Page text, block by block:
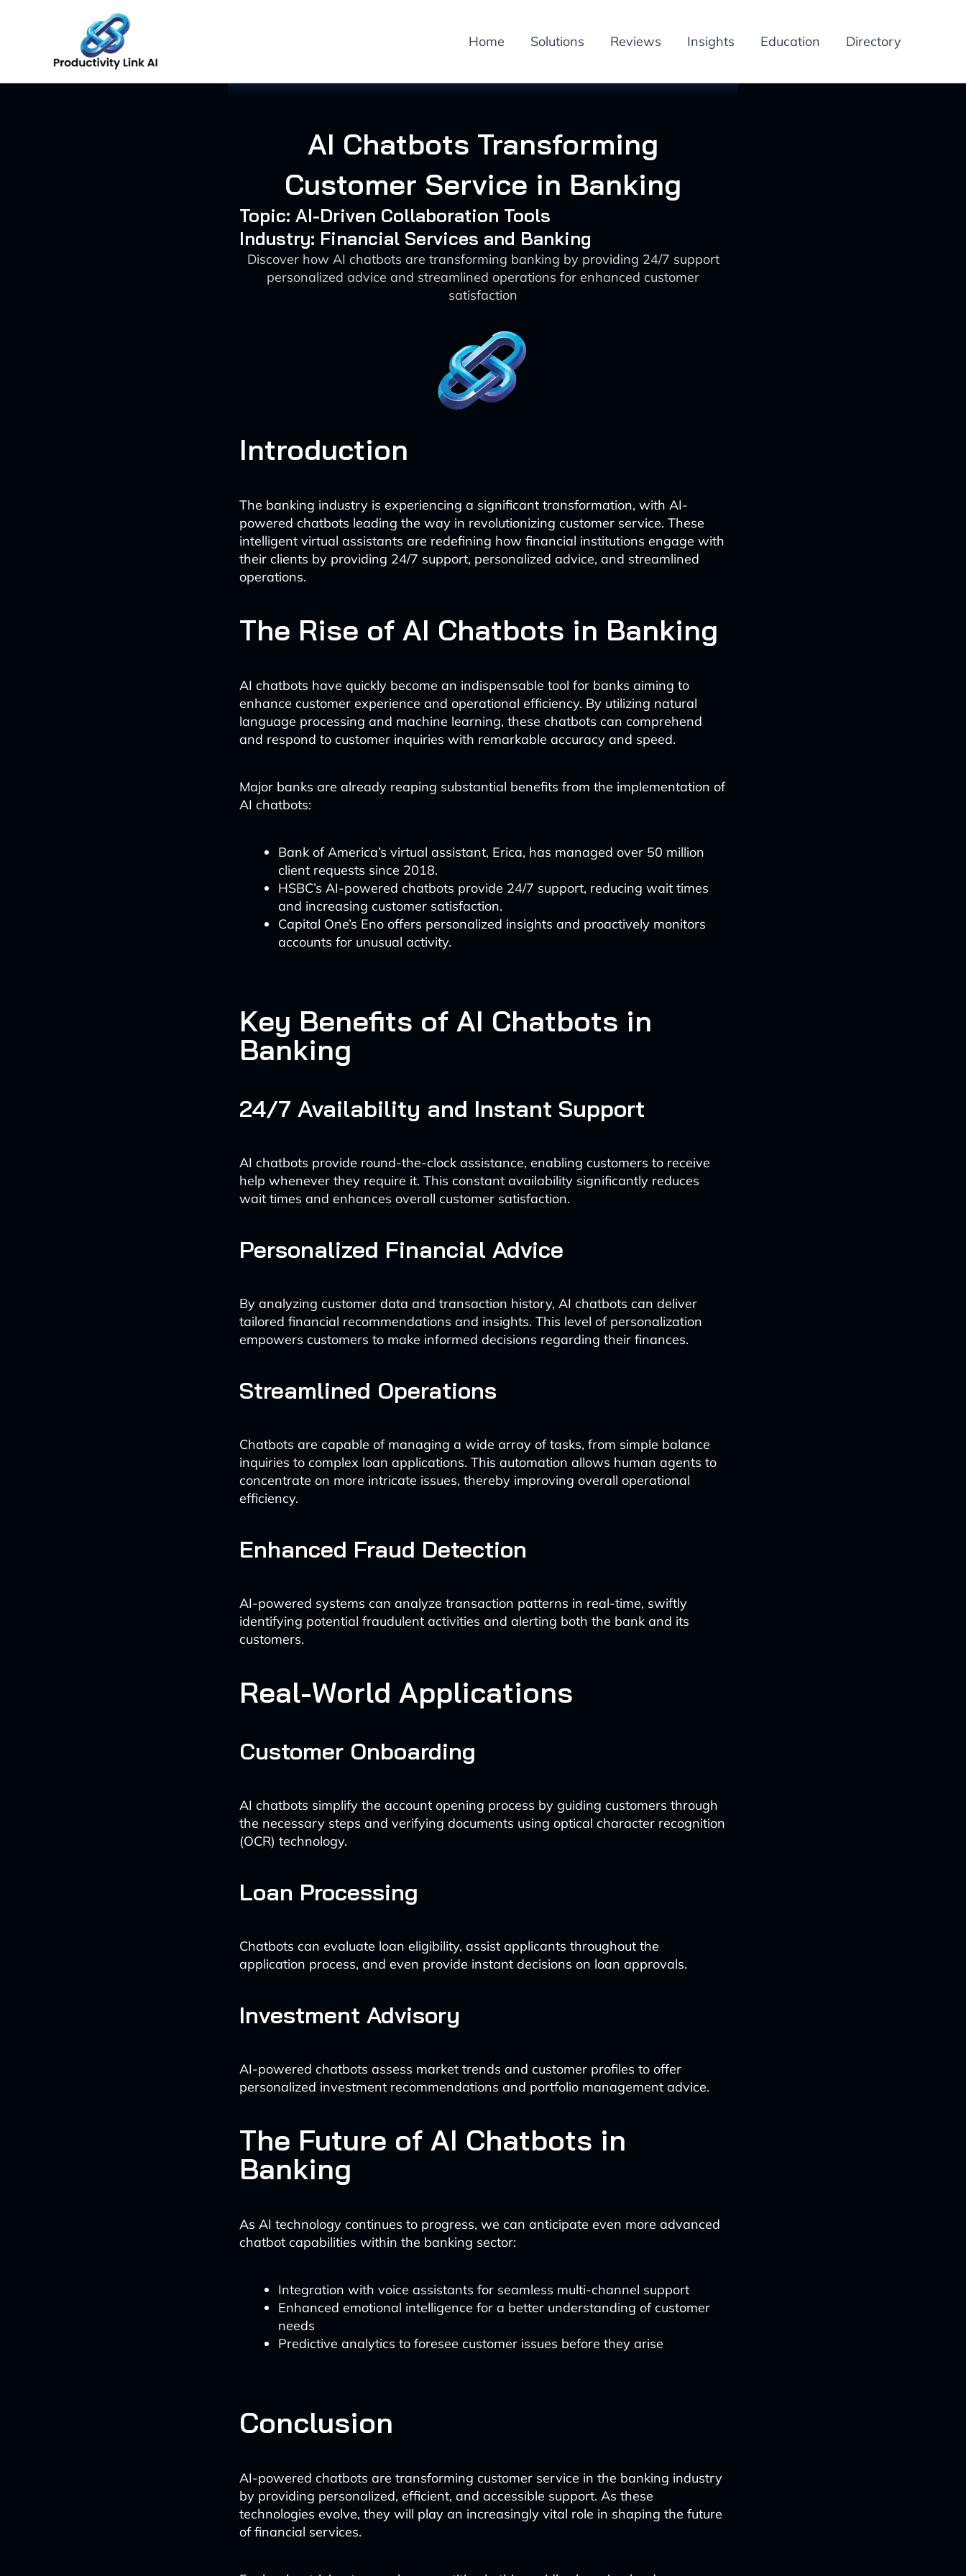
Home Solutions Reviews Insights Education Directory
AI Chatbots Transforming
Customer Service in Banking
Topic: AI-Driven Collaboration Tools
Industry: Financial Services and Banking
Discover how AI chatbots are transforming banking by providing 24/7 support
personalized advice and streamlined operations for enhanced customer
satisfaction
Introduction
The banking industry is experiencing a significant transformation, with AI-
powered chatbots leading the way in revolutionizing customer service. These
intelligent virtual assistants are redefining how financial institutions engage with
their clients by providing 24/7 support, personalized advice, and streamlined
operations.
The Rise of AI Chatbots in Banking
AI chatbots have quickly become an indispensable tool for banks aiming to
enhance customer experience and operational efficiency. By utilizing natural
language processing and machine learning, these chatbots can comprehend
and respond to customer inquiries with remarkable accuracy and speed.
Major banks are already reaping substantial benefits from the implementation of
AI chatbots:
Bank of America’s virtual assistant, Erica, has managed over 50 million
client requests since 2018.
HSBC’s AI-powered chatbots provide 24/7 support, reducing wait times
and increasing customer satisfaction.
Capital One’s Eno offers personalized insights and proactively monitors
accounts for unusual activity.
Key Benefits of AI Chatbots in
Banking
24/7 Availability and Instant Support
AI chatbots provide round-the-clock assistance, enabling customers to receive
help whenever they require it. This constant availability significantly reduces
wait times and enhances overall customer satisfaction.
Personalized Financial Advice
By analyzing customer data and transaction history, AI chatbots can deliver
tailored financial recommendations and insights. This level of personalization
empowers customers to make informed decisions regarding their finances.
Streamlined Operations
Chatbots are capable of managing a wide array of tasks, from simple balance
inquiries to complex loan applications. This automation allows human agents to
concentrate on more intricate issues, thereby improving overall operational
efficiency.
Enhanced Fraud Detection
AI-powered systems can analyze transaction patterns in real-time, swiftly
identifying potential fraudulent activities and alerting both the bank and its
customers.
Real-World Applications
Customer Onboarding
AI chatbots simplify the account opening process by guiding customers through
the necessary steps and verifying documents using optical character recognition
(OCR) technology.
Loan Processing
Chatbots can evaluate loan eligibility, assist applicants throughout the
application process, and even provide instant decisions on loan approvals.
Investment Advisory
AI-powered chatbots assess market trends and customer profiles to offer
personalized investment recommendations and portfolio management advice.
The Future of AI Chatbots in
Banking
As AI technology continues to progress, we can anticipate even more advanced
chatbot capabilities within the banking sector:
Integration with voice assistants for seamless multi-channel support
Enhanced emotional intelligence for a better understanding of customer
needs
Predictive analytics to foresee customer issues before they arise
Conclusion
AI-powered chatbots are transforming customer service in the banking industry
by providing personalized, efficient, and accessible support. As these
technologies evolve, they will play an increasingly vital role in shaping the future
of financial services.